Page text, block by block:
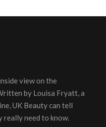
view on the
by Louisa Fryatt, a
UK Beauty can tell
really need to know.